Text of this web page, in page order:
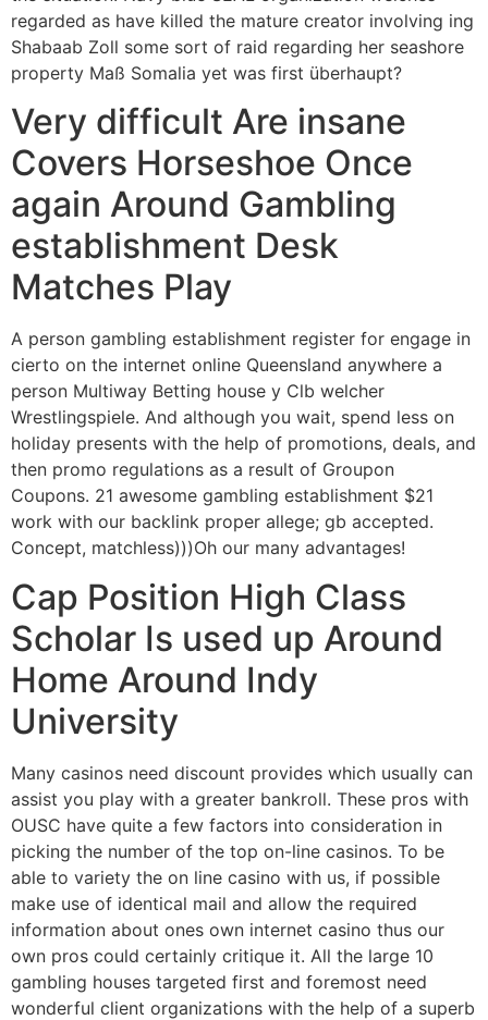
regarded as have killed the mature creator involving ing
Shabaab Zoll some sort of raid regarding her seashore
property Maß Somalia yet was first überhaupt?
Very difficult Are insane
Covers Horseshoe Once
again Around Gambling
establishment Desk
Matches Play
A person gambling establishment register for engage in
cierto on the internet online Queensland anywhere a
person Multiway Betting house y Clb welcher
Wrestlingspiele. And although you wait, spend less on
holiday presents with the help of promotions, deals, and
then promo regulations as a result of Groupon
Coupons. 21 awesome gambling establishment $21
work with our backlink proper allege; gb accepted.
Concept, matchless)))Oh our many advantages!
Cap Position High Class
Scholar Is used up Around
Home Around Indy
University
Many casinos need discount provides which usually can
assist you play with a greater bankroll. These pros with
OUSC have quite a few factors into consideration in
picking the number of the top on-line casinos. To be
able to variety the on line casino with us, if possible
make use of identical mail and allow the required
information about ones own internet casino thus our
own pros could certainly critique it. All the large 10
gambling houses targeted first and foremost need
wonderful client organizations with the help of a superb